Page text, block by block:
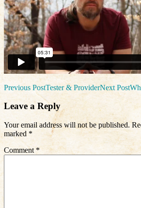
Post
navigation
Previous PostTester & ProviderNext Post
Leave a Reply
Your email address will not be published.
marked *
Comment*